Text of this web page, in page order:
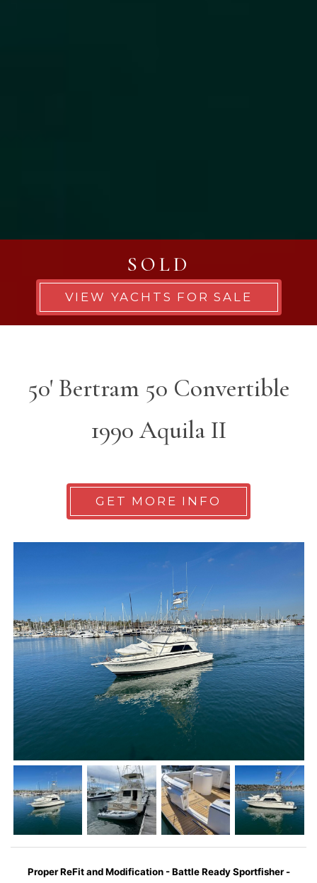
SOLD
VIEW YACHTS FOR SALE
50' Bertram 50 Convertible
1990 Aquila II
GET MORE INFO
Proper ReFit and Modification - Battle Ready Sportfisher -